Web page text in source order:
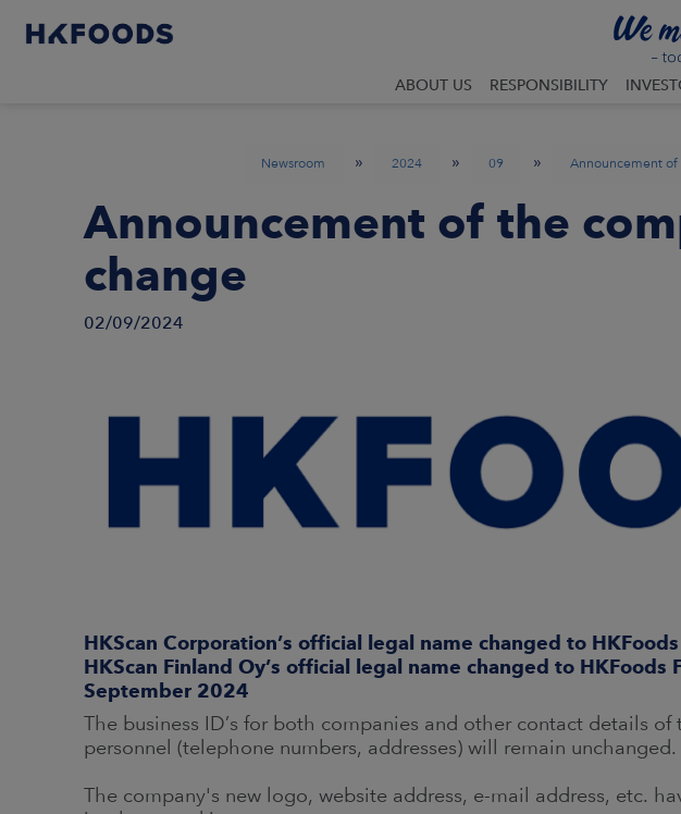
ABOUT US RESPONSIBILITY
Newsroom » 2024 » 09 » Announcement of
Announcement of the
change
02/09/2024
HKScan Corporation’s official legal name changed to
HKScan Finland Oy’s official legal name changed to HKFoods
September 2024
The business ID’s for both companies and other contact details
personnel (telephone numbers, addresses) will remain unchanged.
The company's new logo, website address, e-mail address, etc.